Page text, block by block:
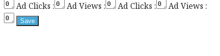
sidebar
Ad Clicks :
Ad Views : Ad Clicks : Ad Views :